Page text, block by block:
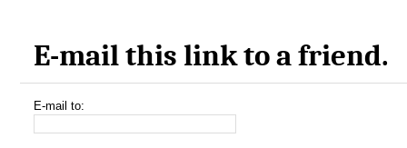
E-mail this link to a friend.
E-mail to: